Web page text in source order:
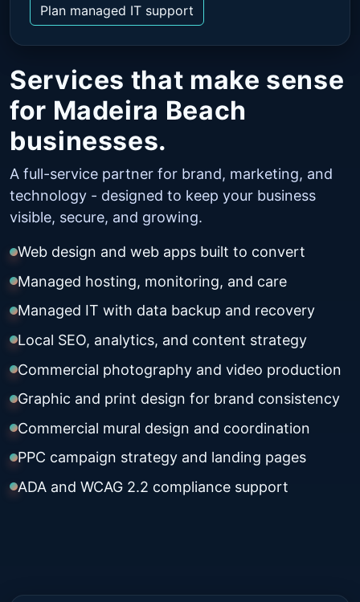
Services that make sense
for Madeira Beach
businesses.
A full-service partner for brand, marketing, and
technology - designed to keep your business
visible, secure, and growing.
Web design and web apps built to convert
Managed hosting, monitoring, and care
Managed IT with data backup and recovery
Local SEO, analytics, and content strategy
Commercial photography and video production
Graphic and print design for brand consistency
Commercial mural design and coordination
PPC campaign strategy and landing pages
ADA and WCAG 2.2 compliance support
Plan managed IT support